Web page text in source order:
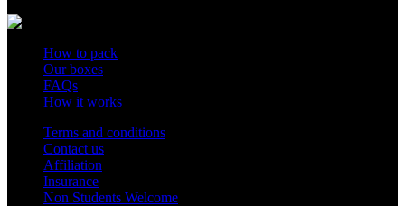
How to pack
Our boxes
FAQs
How it works
Terms and conditions
Contact us
Affiliation
Insurance
Non Students Welcome